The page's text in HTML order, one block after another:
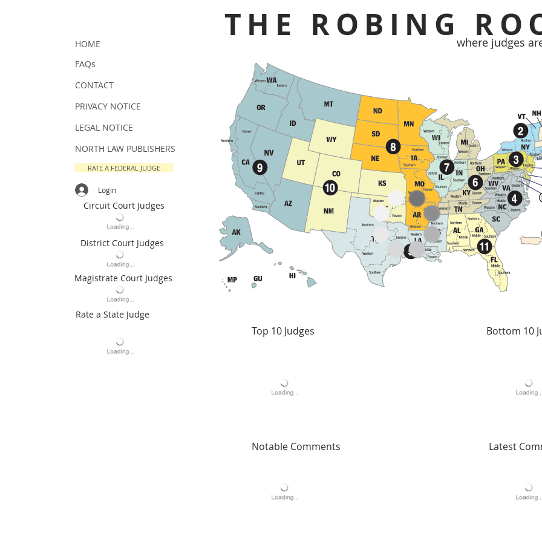
THE ROBINGwhere judges
Circuit Court Judges
District Court Judges
Magistrate Court Judges
Rate a State Judge
Top 10 Judges Bottom 10
Notable Comments Latest
HOME
FAQs
CONTACT
PRIVACY NOTICE
LEGAL NOTICE
NORTH LAW PUBLISHERS
RATE A FEDERAL JUDGE
Login